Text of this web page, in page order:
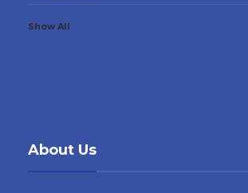
Show All
About Us